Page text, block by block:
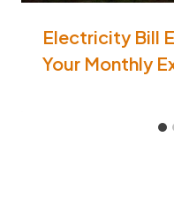
Electricity Bill
Your Monthly